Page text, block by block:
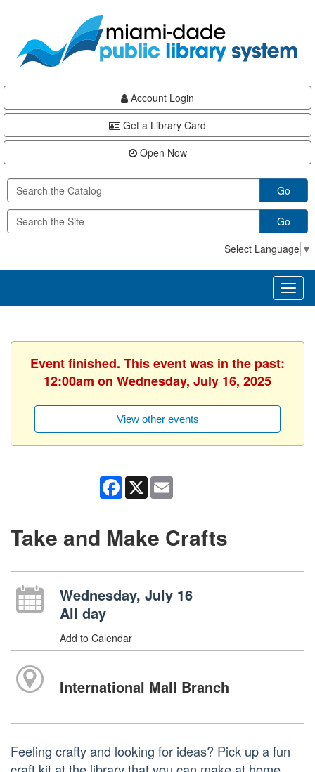
content
Account Login
Get a Library Card
Open Now
Go
Go
Select Language ▼
Event finished. This event was in the past:
12:00am on Wednesday, July 16, 2025
View other events
Facebook
X
Take and Make Crafts
Wednesday, July 16
All day
Add to Calendar
International Mall Branch
Feeling crafty and looking for ideas? Pick up a fun